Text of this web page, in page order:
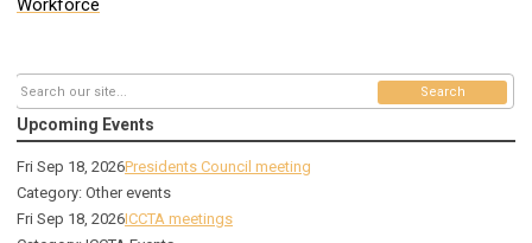
Workforce
Search
Upcoming Events
Fri Sep 18, 2026Presidents Council meeting
Category: Other events
Fri Sep 18, 2026ICCTA meetings